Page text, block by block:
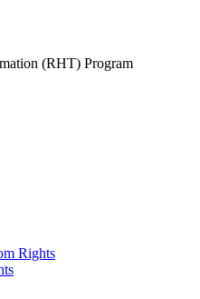
(RHT) Program
Rights